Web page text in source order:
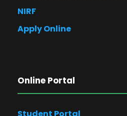
NIRF
Apply Online
Online Portal